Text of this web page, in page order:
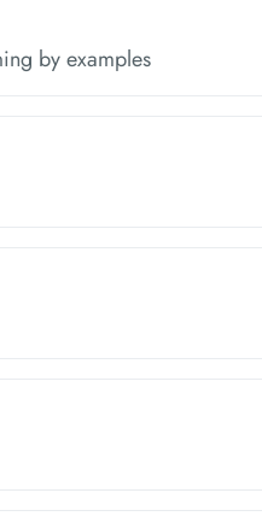
by examples